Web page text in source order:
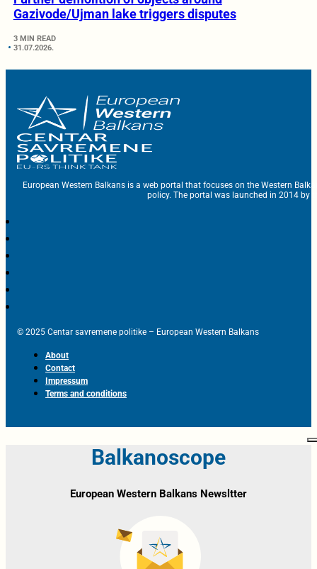
Gazivode/Ujman lake triggers disputes
3 MIN READ
31.07.2026.
European Western Balkans is a web portal that focuses on the Western
policy. The portal was launched in 2014 by
© 2025 Centar savremene politike – European Western Balkans
About
Contact
Impressum
Terms and conditions
Balkanoscope
European Western Balkans Newsltter